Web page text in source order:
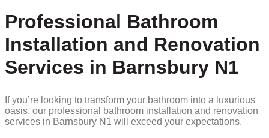
Professional Bathroom
Installation and Renovation
Services in Barnsbury N1
If you’re looking to transform your bathroom into a luxurious
oasis, our professional bathroom installation and renovation
services in Barnsbury N1 will exceed your expectations.